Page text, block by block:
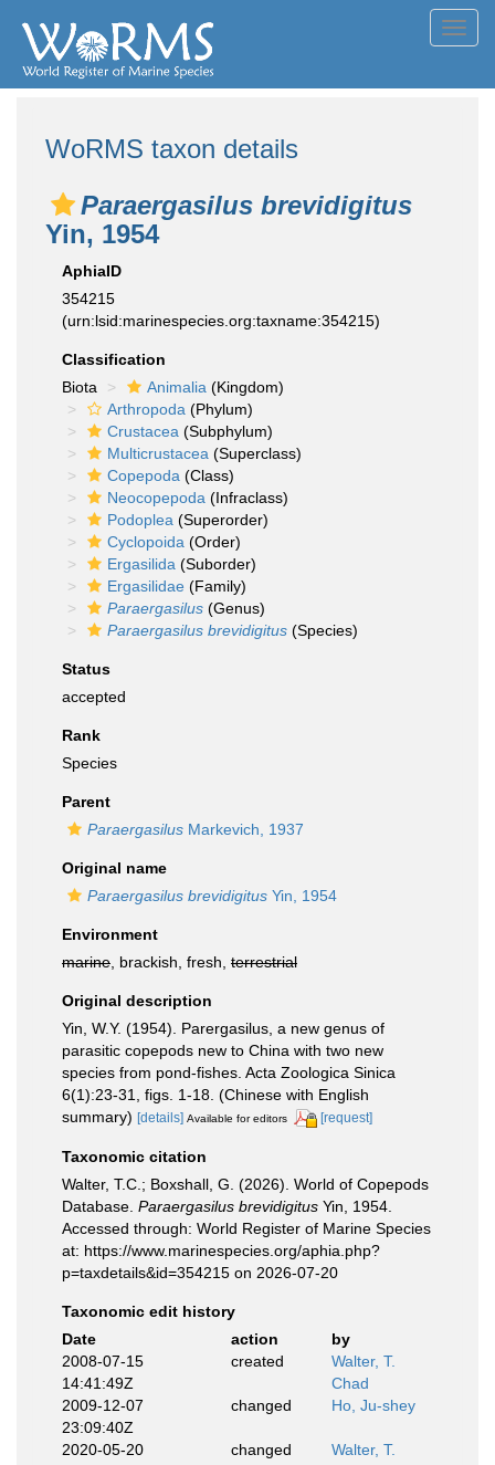
WoRMS taxon details
Paraergasilus brevidigitus
Yin, 1954
AphiaID
354215
(urn:lsid:marinespecies.org:taxname:354215)
Classification
Biota
Animalia (Kingdom)
Arthropoda (Phylum)
Crustacea (Subphylum)
Multicrustacea (Superclass)
Copepoda (Class)
Neocopepoda (Infraclass)
Podoplea (Superorder)
Cyclopoida (Order)
Ergasilida (Suborder)
Ergasilidae (Family)
Paraergasilus (Genus)
Paraergasilus brevidigitus (Species)
Status
accepted
Rank
Species
Parent
Paraergasilus Markevich, 1937
Original name
Paraergasilus brevidigitus Yin, 1954
Environment
marine , brackish, fresh, terrestrial
Original description
Yin, W.Y. (1954). Parergasilus, a new genus of
parasitic copepods new to China with two new
species from pond-fishes. Acta Zoologica Sinica
6(1):23-31, figs. 1-18. (Chinese with English
summary) [details] Available for editors [request]
Taxonomic citation
Walter, T.C.; Boxshall, G. (2026). World of Copepods
Database. Paraergasilus brevidigitus Yin, 1954.
Accessed through: World Register of Marine Species
at: https://www.marinespecies.org/aphia.php?
p=taxdetails&id=354215 on 2026-07-20
Taxonomic edit history
Date
action
by
2008-07-15
14:41:49Z
created
Walter, T.
Chad
2009-12-07
23:09:40Z
changed Ho, Ju-shey
2020-05-20
changed
Walter, T.